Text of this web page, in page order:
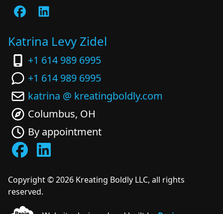
Katrina Levy Zidel
+1 614 989 6995
+1 614 989 6995
katrina @ kreatingboldly.com
Columbus, OH
By appointment
Copyright ©2026 Kreating Boldly LLC, all rights
reserved.